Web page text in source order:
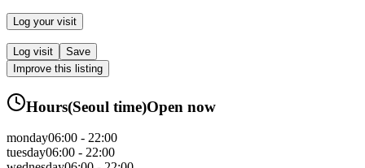
Log your visit
Log visit
Save
Improve this listing
Hours(Seoul time)Open now
monday06:00 - 22:00
tuesday06:00 - 22:00